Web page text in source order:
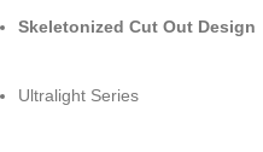
Skeletonized Cut Out Design
Ultralight Series